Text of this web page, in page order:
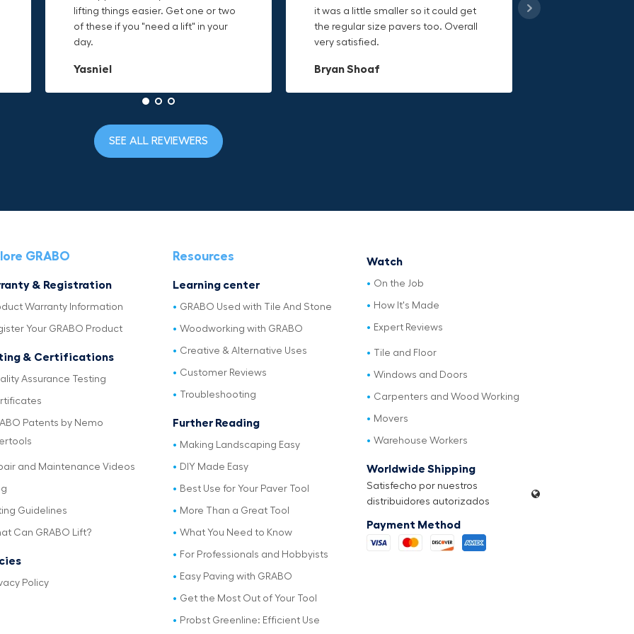
lifting things easier. Get one or two
of these if you "need a lift" in your
day.
Yasniel
it was a little smaller so it could get
the regular size pavers too. Overall
very satisfied.
Bryan Shoaf
things are just hard to find a place
grab. Now i can just stick the grabo
to it and hold on.
Christa.Vanrobays
handling heavy object much easier.
Would definitely recommend.
makes it easy to access everything I
need and the durable canvas
material is built to last.
Amanda
keeps everything secure and the
durable canvas material is built to
last.
Jake Rowan
SEE ALL REVIEWERS
GRABO
& Registration
Warranty Information
Your GRABO Product
& Certifications
Assurance Testing
Patents by Nemo
and Maintenance Videos
Guidelines
Can GRABO Lift?
Policy
Resources
Learning center
GRABO Used with Tile And Stone
Woodworking with GRABO
Creative & Alternative Uses
Customer Reviews
Troubleshooting
Further Reading
Making Landscaping Easy
DIY Made Easy
Best Use for Your Paver Tool
More Than a Great Tool
What You Need to Know
For Professionals and Hobbyists
Easy Paving with GRABO
Get the Most Out of Your Tool
Probst Greenline: Efficient Use
Watch
On the Job
How It's Made
Expert Reviews
Tile and Floor
Windows and Doors
Carpenters and Wood Working
Movers
Warehouse Workers
Worldwide Shipping
Satisfecho por nuestros
distribuidores autorizados
Payment Method